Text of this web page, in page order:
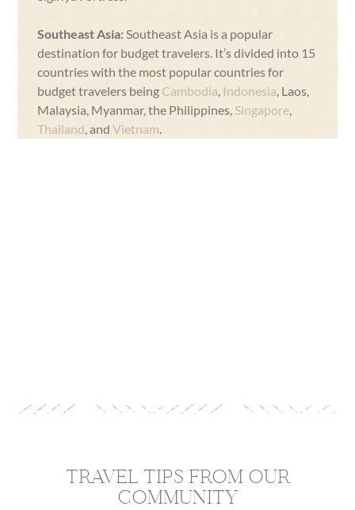
Southeast Asia:Southeast Asia is a popular
destination for budget travelers. It’s divided into 15
countries with the most popular countries for
budget travelers being Cambodia, Indonesia, Laos,
Malaysia, Myanmar, the Philippines, Singapore,
Thailand, andVietnam.
TRAVEL TIPS FROM OUR
COMMUNITY